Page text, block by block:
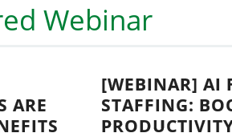
Webinar
ARE
[WEBINAR] AI
STAFFING: